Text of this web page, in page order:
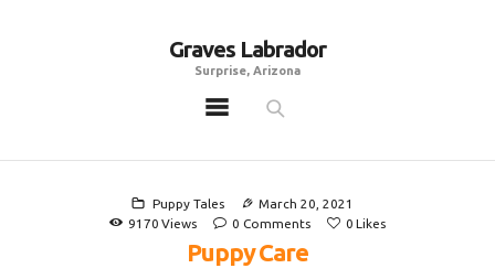
Graves Labrador
Surprise, Arizona
Puppy Tales
March 20, 2021
9170 Views 0 Comments 0 Likes
Puppy Care
Graves Labrador
Surprise, Arizona
Home
Females